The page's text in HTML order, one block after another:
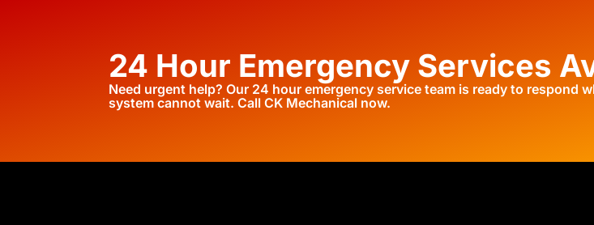
24 Hour Emergency Services
Need urgent help? Our 24 hour emergency service team is ready to respond
system cannot wait. Call CK Mechanical now.